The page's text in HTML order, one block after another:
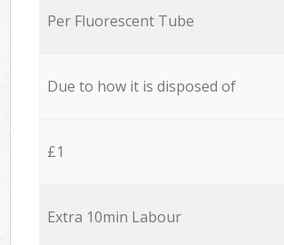
Per Fluorescent Tube
Due to how it is disposed of
£1
Extra 10min Labour